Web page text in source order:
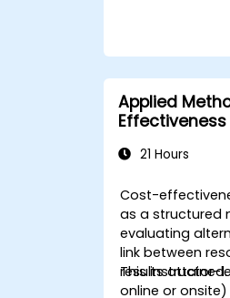
Applied
21 Hours
Cost-
as a structured
evaluating
link between
results attained.
This instructor-
online or